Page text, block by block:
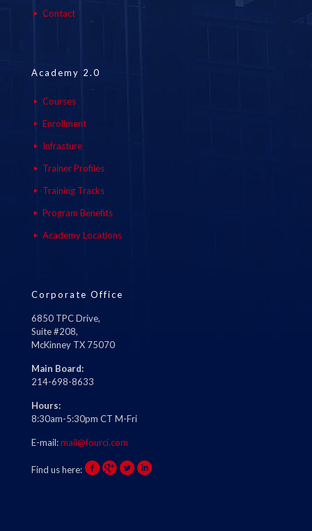
Contact
Academy 2.0
Courses
Enrollment
Infrasture
Trainer Profiles
Training Tracks
Program Benefits
Academy Locations
Corporate Office
6850 TPC Drive,
Suite #208,
McKinney TX 75070
Main Board:
214-698-8633
Hours:
8:30am-5:30pm CT M-Fri
E-mail:mail@fourci.com
Find us here: